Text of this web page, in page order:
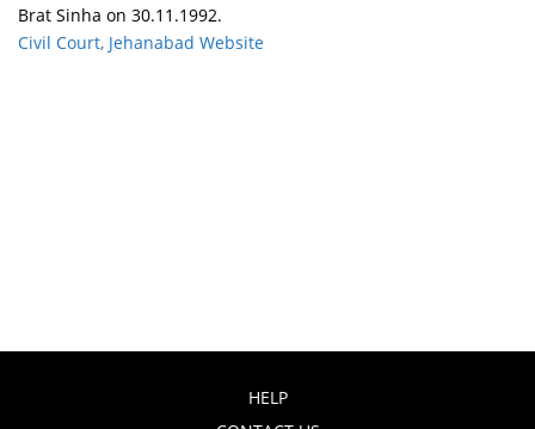
Brat Sinha on 30.11.1992.
Civil Court, Jehanabad Website
HELP